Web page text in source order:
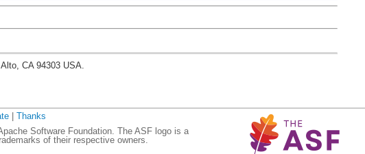
CA 94303 USA.
| Thanks
Software Foundation. The ASF logo is a
of their respective owners.